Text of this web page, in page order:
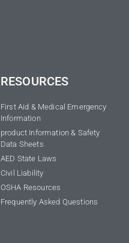
RESOURCES
First Aid & Medical Emergency
Information
product Information & Safety
Data Sheets
AED State Laws
Civil Liability
OSHA Resources
Frequently Asked Questions